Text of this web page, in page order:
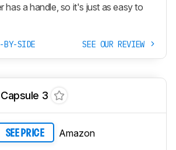
has a handle, so it's just as easy to
BY-SIDE SEE OUR REVIEW
3
SEE PRICE Amazon